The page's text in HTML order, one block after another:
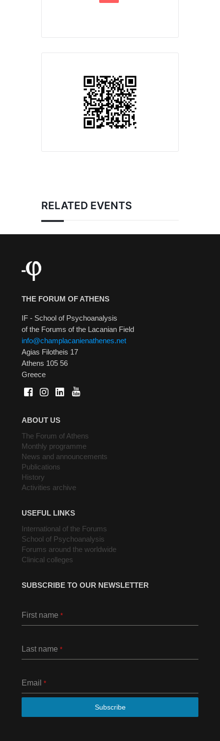
RELATED EVENTS
THE FORUM OF ATHENS
IF - School of Psychoanalysis
of the Forums of the Lacanian Field
info@champlacanienathenes.net
Agias Filotheis 17
Athens 105 56
Greece
ABOUT US
The Forum of Athens
Monthly programme
News and announcements
Publications
History
Activities archive
USEFUL LINKS
International of the Forums
School of Psychoanalysis
Forums around the worldwide
Clinical colleges
SUBSCRIBE TO OUR NEWSLETTER
First name *
Last name *
Email *
Subscribe